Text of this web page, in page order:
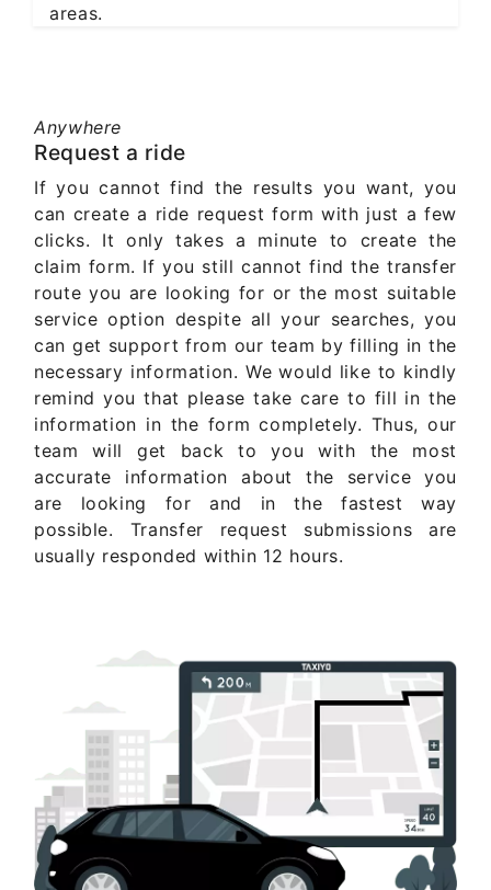
areas.
Anywhere
Request a ride
If you cannot find the results you want, you
can create a ride request form with just a few
clicks. It only takes a minute to create the
claim form. If you still cannot find the transfer
route you are looking for or the most suitable
service option despite all your searches, you
can get support from our team by filling in the
necessary information. We would like to kindly
remind you that please take care to fill in the
information in the form completely. Thus, our
team will get back to you with the most
accurate information about the service you
are looking for and in the fastest way
possible. Transfer request submissions are
usually responded within 12 hours.